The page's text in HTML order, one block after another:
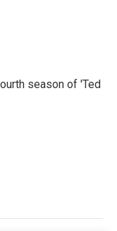
season of 'Ted